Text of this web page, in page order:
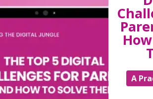
Listen On Apple
Listen On Apple Podcasts
A